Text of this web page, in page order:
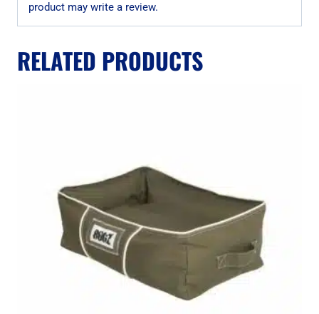
product may write a review.
RELATED PRODUCTS